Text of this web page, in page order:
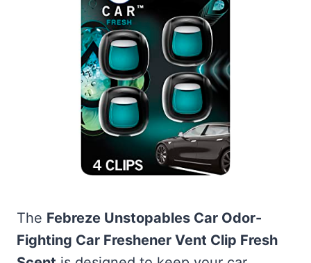
The Febreze Unstopables Car Odor-
Fighting Car Freshener Vent Clip Fresh